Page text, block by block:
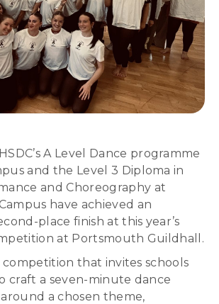
A Level Dance programme
and the Level 3 Diploma in
and Choreography at
have achieved an
place finish at this year’s
at Portsmouth Guildhall.
competition that invites schools
craft a seven-minute dance
a chosen theme,